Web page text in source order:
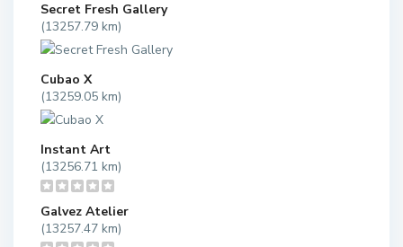
Secret Fresh Gallery
(13257.79 km)
Cubao X
(13259.05 km)
Instant Art
(13256.71 km)
Galvez Atelier
(13257.47 km)